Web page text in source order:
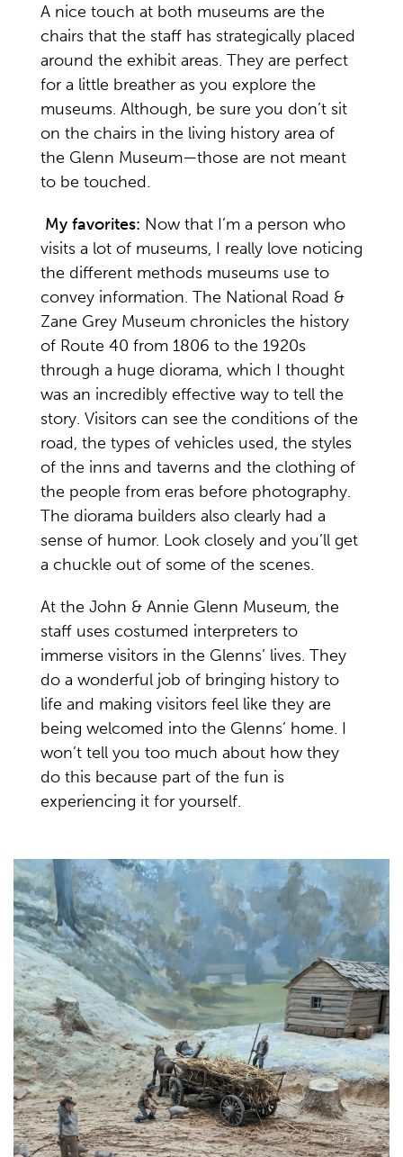
A nice touch at both museums are the
chairs that the staff has strategically placed
around the exhibit areas. They are perfect
for a little breather as you explore the
museums. Although, be sure you don’t sit
on the chairs in the living history area of
the Glenn Museum—those are not meant
to be touched.
My favorites: Now that I’m a person who
visits a lot of museums, I really love noticing
the different methods museums use to
convey information. The National Road &
Zane Grey Museum chronicles the history
of Route 40 from 1806 to the 1920s
through a huge diorama, which I thought
was an incredibly effective way to tell the
story. Visitors can see the conditions of the
road, the types of vehicles used, the styles
of the inns and taverns and the clothing of
the people from eras before photography.
The diorama builders also clearly had a
sense of humor. Look closely and you’ll get
a chuckle out of some of the scenes.
At the John & Annie Glenn Museum, the
staff uses costumed interpreters to
immerse visitors in the Glenns’ lives. They
do a wonderful job of bringing history to
life and making visitors feel like they are
being welcomed into the Glenns’ home. I
won’t tell you too much about how they
do this because part of the fun is
experiencing it for yourself.